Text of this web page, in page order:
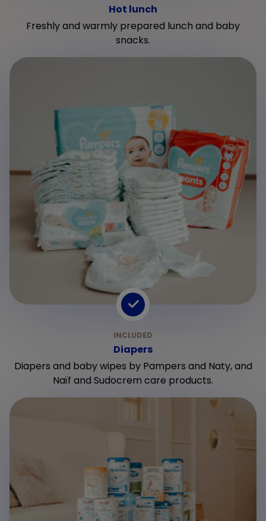
Hot lunch
Freshly and warmly prepared lunch and baby
snacks.
Diapers
Diapers and baby wipes by Pampers and Naty, and
Naïf and Sudocrem care products.